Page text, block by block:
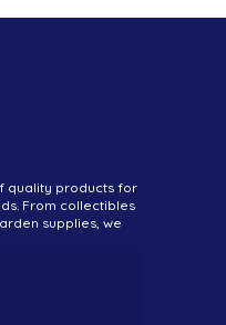
quality products for
From collectibles
supplies, we